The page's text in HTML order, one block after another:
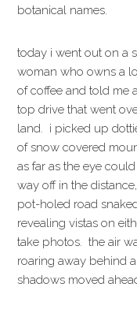
botanical names.
today i went out on a
woman who owns a
of coffee and told me
top drive that went
land. i picked up
of snow covered
as far as the eye
way off in the
pot-holed road
revealing vistas on
take photos. the air
roaring away behind
shadows moved